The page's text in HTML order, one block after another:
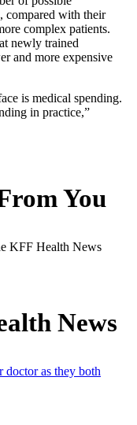
compared with their
complex patients.
newly trained
and more expensive
is medical spending.
in practice,”
You
KFF Health News
News